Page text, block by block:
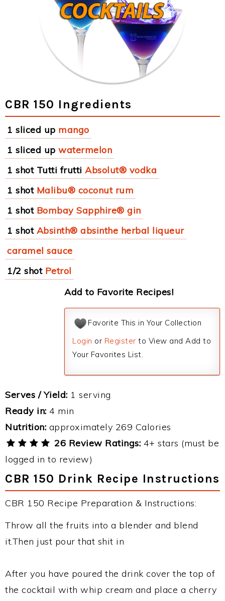
CBR 150 Ingredients
1 sliced up mango
1 sliced up watermelon
1 shot Tutti frutti Absolut® vodka
1 shot Malibu® coconut rum
1 shot Bombay Sapphire® gin
1 shot Absinth® absinthe herbal liqueur
caramel sauce
1/2 shot Petrol
Add to Favorite Recipes!
Favorite This in Your Collection
Login or Register to View and Add to
Your Favorites List.
Serves / Yield: 1 serving
Ready in: 4 min
Nutrition: approximately 269 Calories
26 Review Ratings: 4+ stars (must be
logged in to review)
CBR 150 Drink Recipe Instructions
CBR 150 Recipe Preparation & Instructions:
Throw all the fruits into a blender and blend
it.Then just pour that shit in
After you have poured the drink cover the top of
the cocktail with whip cream and place a cherry